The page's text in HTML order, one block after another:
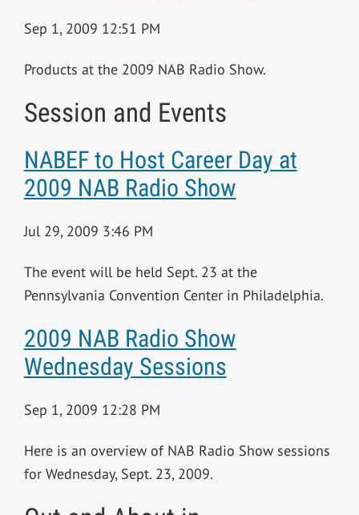
Sep 1, 2009 12:51 PM
Products at the 2009 NAB Radio Show.
Session and Events
NABEF to Host Career Day at
2009 NAB Radio Show
Jul 29, 2009 3:46 PM
The event will be held Sept. 23 at the
Pennsylvania Convention Center in Philadelphia.
2009 NAB Radio Show
Wednesday Sessions
Sep 1, 2009 12:28 PM
Here is an overview of NAB Radio Show sessions
for Wednesday, Sept. 23, 2009.